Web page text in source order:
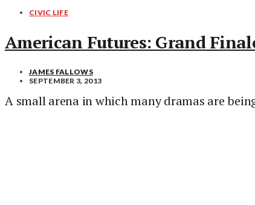
CIVIC LIFE
American Futures: Grand
JAMES FALLOWS
SEPTEMBER 3, 2013
A small arena in which many dramas are